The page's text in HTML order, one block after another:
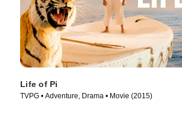
Life of Pi
TVPG • Adventure, Drama • Movie (2015)